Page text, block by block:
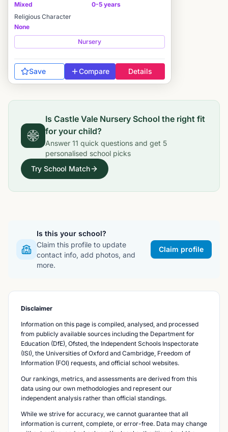
Mixed
0-5 years
Religious Character
None
Nursery
Save Compare Details
Is Castle Vale Nursery School the right fit
for your child?
Answer 11 quick questions and get 5
personalised school picks
Try School Match
Is this your school?
Claim this profile to update
contact info, add photos, and
more.
Claim profile
Disclaimer
Information on this page is compiled, analysed, and processed
from publicly available sources including the Department for
Education (DfE), Ofsted, the Independent Schools Inspectorate
(ISI), the Universities of Oxford and Cambridge, Freedom of
Information (FOI) requests, and official school websites.
Our rankings, metrics, and assessments are derived from this
data using our own methodologies and represent our
independent analysis rather than official standings.
While we strive for accuracy, we cannot guarantee that all
information is current, complete, or error-free. Data may change